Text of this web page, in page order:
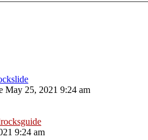
May 25, 2021 9:24 am
9:24 am